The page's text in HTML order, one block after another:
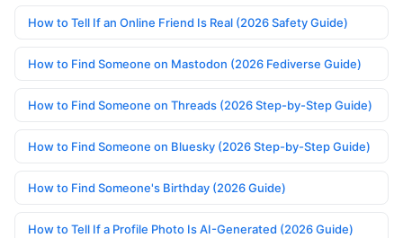
How to Tell If an Online Friend Is Real (2026 Safety Guide)
How to Find Someone on Mastodon (2026 Fediverse Guide)
How to Find Someone on Threads (2026 Step-by-Step Guide)
How to Find Someone on Bluesky (2026 Step-by-Step Guide)
How to Find Someone's Birthday (2026 Guide)
How to Tell If a Profile Photo Is AI-Generated (2026 Guide)